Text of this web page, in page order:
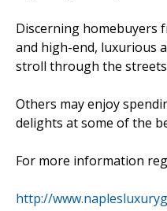
Discerning homebuyers
and high-end, luxurious
stroll through the
Others may enjoy
delights at some of the
For more information
http://